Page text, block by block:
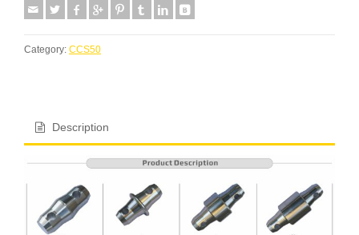
Category: CCS50
Description